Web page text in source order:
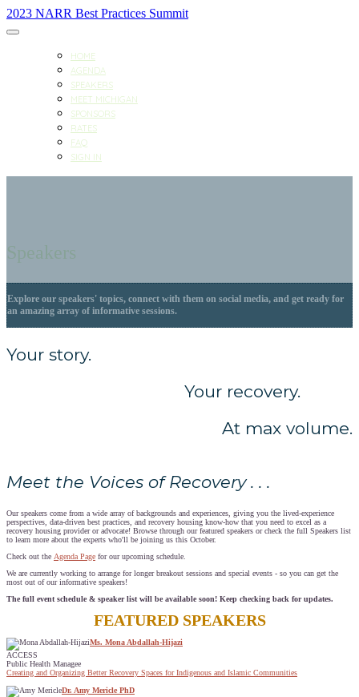
2023 NARR Best Practices Summit
HOME
AGENDA
SPEAKERS
MEET MICHIGAN
SPONSORS
RATES
FAQ
SIGN IN
Speakers
Explore our speakers' topics, connect with them on social media, and get ready for
an amazing array of informative sessions.
Your story.
Your recovery.
At max volume.
Meet the Voices of Recovery . . .
Our speakers come from a wide array of backgrounds and experiences, giving you the lived-experience
perspectives, data-driven best practices, and recovery housing know-how that you need to excel as a
recovery housing provider or advocate! Browse through our featured speakers or check the full Speakers list
to learn more about the experts who'll be joining us this October.
Check out the Agenda Page for our upcoming schedule.
We are currently working to arrange for longer breakout sessions and special events - so you can get the
most out of our informative speakers!
The full event schedule & speaker list will be available soon! Keep checking back for updates.
FEATURED SPEAKERS
Ms. Mona Abdallah-Hijazi
ACCESS
Public Health Managee
Creating and Organizing Better Recovery Spaces for Indigenous and Islamic Communities
Dr. Amy Mericle PhD